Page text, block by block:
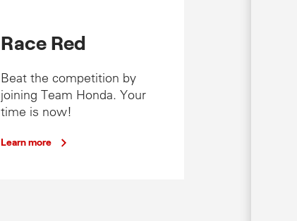
Race Red
Beat the competition by
joining Team Honda. Your
time is now!
Learn more